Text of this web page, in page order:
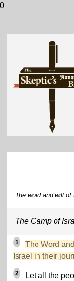
0
The word and will
The Camp of
1
The Word
Israel in their
2
Let all the